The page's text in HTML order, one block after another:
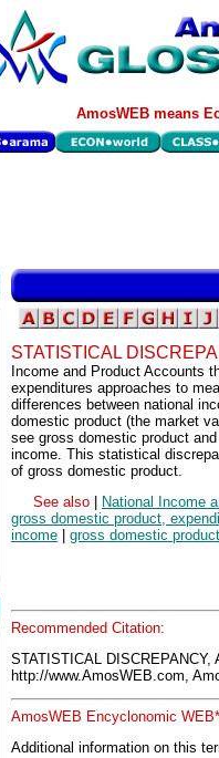
AmosWEB means
STATISTICAL
Income and Product Accounts
expenditures approaches to
differences between national
domestic product (the market
see gross domestic product
income. This statistical
of gross domestic product.
See also
National Income
gross domestic product,
income
gross domestic product
Recommended Citation:
STATISTICAL
http://www.AmosWEB.com,
AmosWEB Encyclonomic
Additional information on this